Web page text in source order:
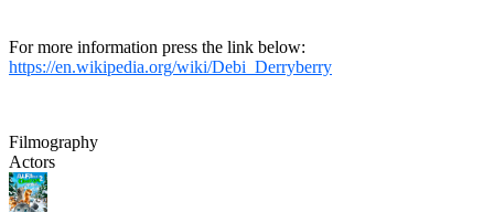
For more information press the link below:
https://en.wikipedia.org/wiki/Debi_Derryberry
Filmography
Actors